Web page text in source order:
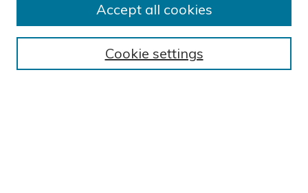
Collections
Cookie settings
Accept all cookies